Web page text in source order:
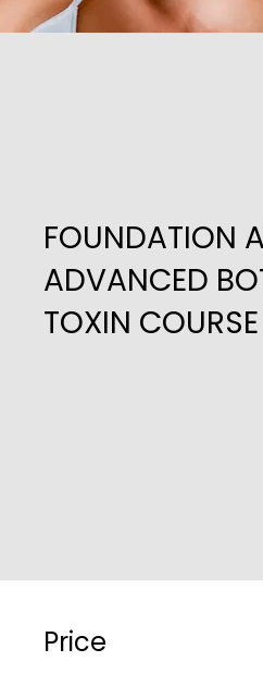
FOUNDATION
ADVANCED
TOXIN COURSE
Price